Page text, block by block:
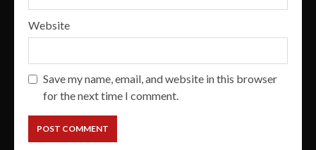
Website
Save my name, email, and website in this browser
for the next time I comment.